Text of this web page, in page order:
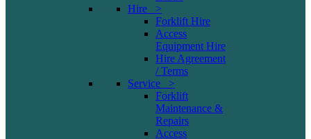
Hire >
Forklift Hire
Access
Equipment Hire
Hire Agreement
/ Terms
Service >
Forklift
Maintenance &
Repairs
Access